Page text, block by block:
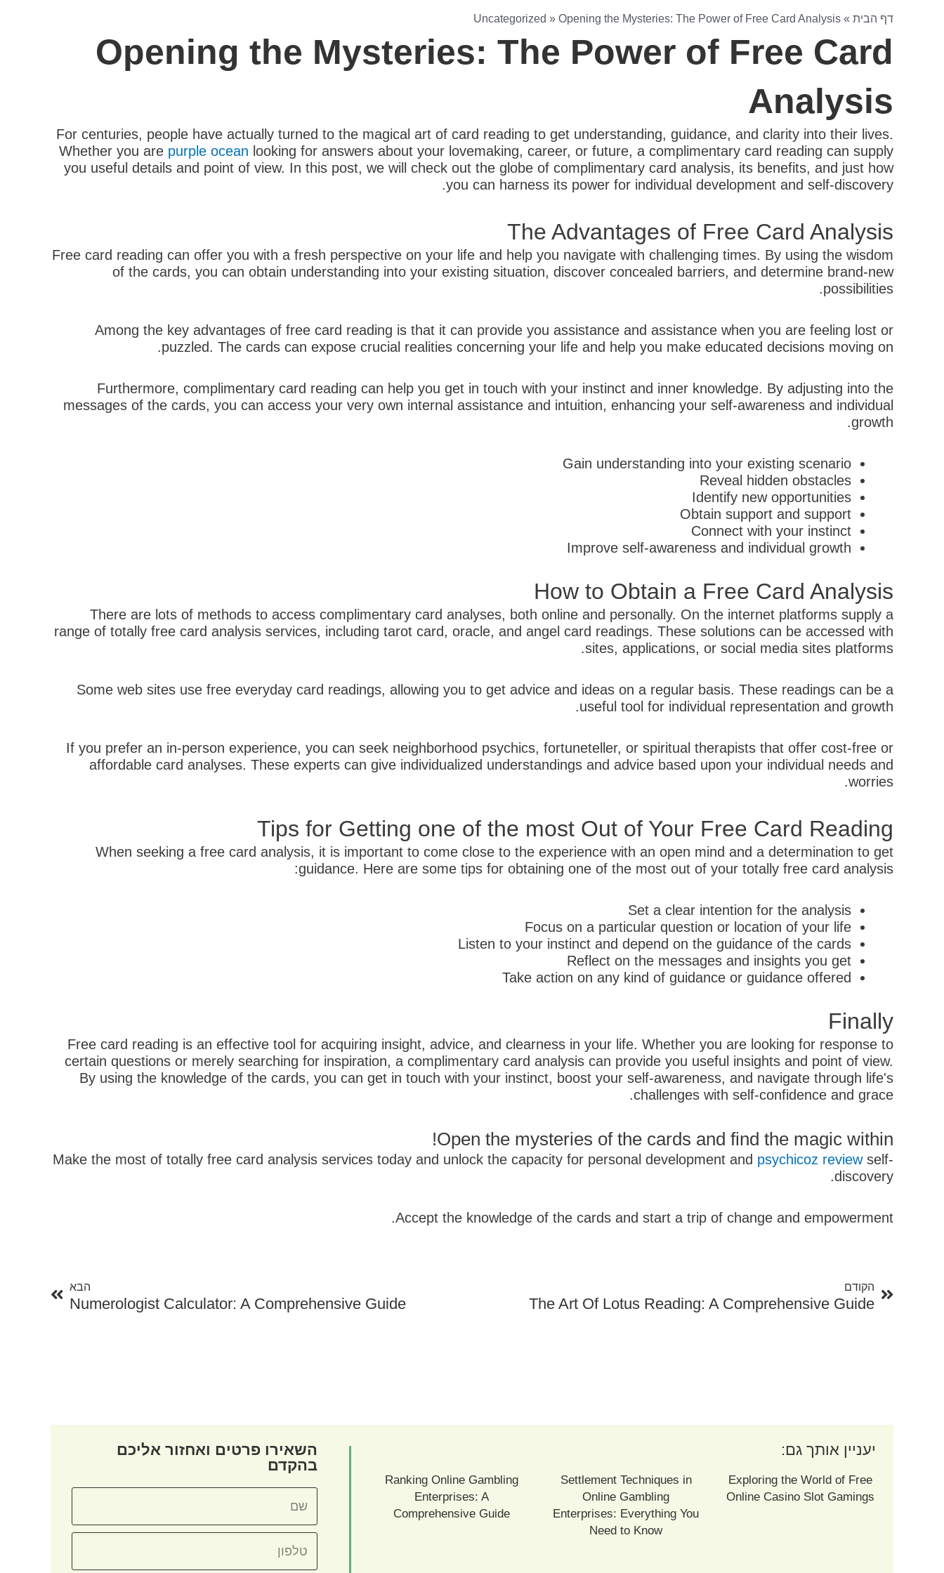
דף הבית »
Uncategorized » Opening the Mysteries: The Power of Free Card Analysis
Opening the Mysteries: The Power of Free Card
Analysis
For centuries, people have actually turned to the magical art of card reading to get understanding, guidance, and clarity into their lives.
Whether you are purple ocean looking for answers about your lovemaking, career, or future, a complimentary card reading can supply
you useful details and point of view. In this post, we will check out the globe of complimentary card analysis, its benefits, and just how
you can harness its power for individual development and self-discovery.
The Advantages of Free Card Analysis
Free card reading can offer you with a fresh perspective on your life and help you navigate with challenging times. By using the wisdom
of the cards, you can obtain understanding into your existing situation, discover concealed barriers, and determine brand-new
possibilities.
Among the key advantages of free card reading is that it can provide you assistance and assistance when you are feeling lost or
puzzled. The cards can expose crucial realities concerning your life and help you make educated decisions moving on.
Furthermore, complimentary card reading can help you get in touch with your instinct and inner knowledge. By adjusting into the
messages of the cards, you can access your very own internal assistance and intuition, enhancing your self-awareness and individual
growth.
Gain understanding into your existing scenario
Reveal hidden obstacles
Identify new opportunities
Obtain support and support
Connect with your instinct
Improve self-awareness and individual growth
How to Obtain a Free Card Analysis
There are lots of methods to access complimentary card analyses, both online and personally. On the internet platforms supply a
range of totally free card analysis services, including tarot card, oracle, and angel card readings. These solutions can be accessed with
sites, applications, or social media sites platforms.
Some web sites use free everyday card readings, allowing you to get advice and ideas on a regular basis. These readings can be a
useful tool for individual representation and growth.
If you prefer an in-person experience, you can seek neighborhood psychics, fortuneteller, or spiritual therapists that offer cost-free or
affordable card analyses. These experts can give individualized understandings and advice based upon your individual needs and
worries.
Tips for Getting one of the most Out of Your Free Card Reading
When seeking a free card analysis, it is important to come close to the experience with an open mind and a determination to get
guidance. Here are some tips for obtaining one of the most out of your totally free card analysis:
Set a clear intention for the analysis
Focus on a particular question or location of your life
Listen to your instinct and depend on the guidance of the cards
Reflect on the messages and insights you get
Take action on any kind of guidance or guidance offered
Finally
Free card reading is an effective tool for acquiring insight, advice, and clearness in your life. Whether you are looking for response to
certain questions or merely searching for inspiration, a complimentary card analysis can provide you useful insights and point of view.
By using the knowledge of the cards, you can get in touch with your instinct, boost your self-awareness, and navigate through life's
challenges with self-confidence and grace.
Open the mysteries of the cards and find the magic within!
Make the most of totally free card analysis services today and unlock the capacity for personal development and psychicoz reviewself-
discovery.
Accept the knowledge of the cards and start a trip of change and empowerment.
הקודם
The Art Of Lotus Reading: A Comprehensive Guide
הבא
Numerologist Calculator: A Comprehensive Guide
יעניין אותך גם:
Exploring the World of Free
Online Casino Slot Gamings
Settlement Techniques in
Online Gambling
Enterprises: Everything You
Need to Know
Ranking Online Gambling
Enterprises: A
Comprehensive Guide
השאירו פרטים ואחזור אליכם
בהקדם